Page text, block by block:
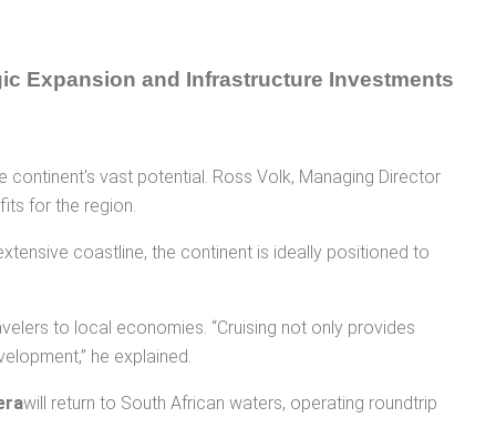
vast potential. Ross Volk, Managing Director
for the region.
coastline, the continent is ideally positioned to
to local economies. “Cruising not only provides
he explained.
will return to South African waters, operating roundtrip